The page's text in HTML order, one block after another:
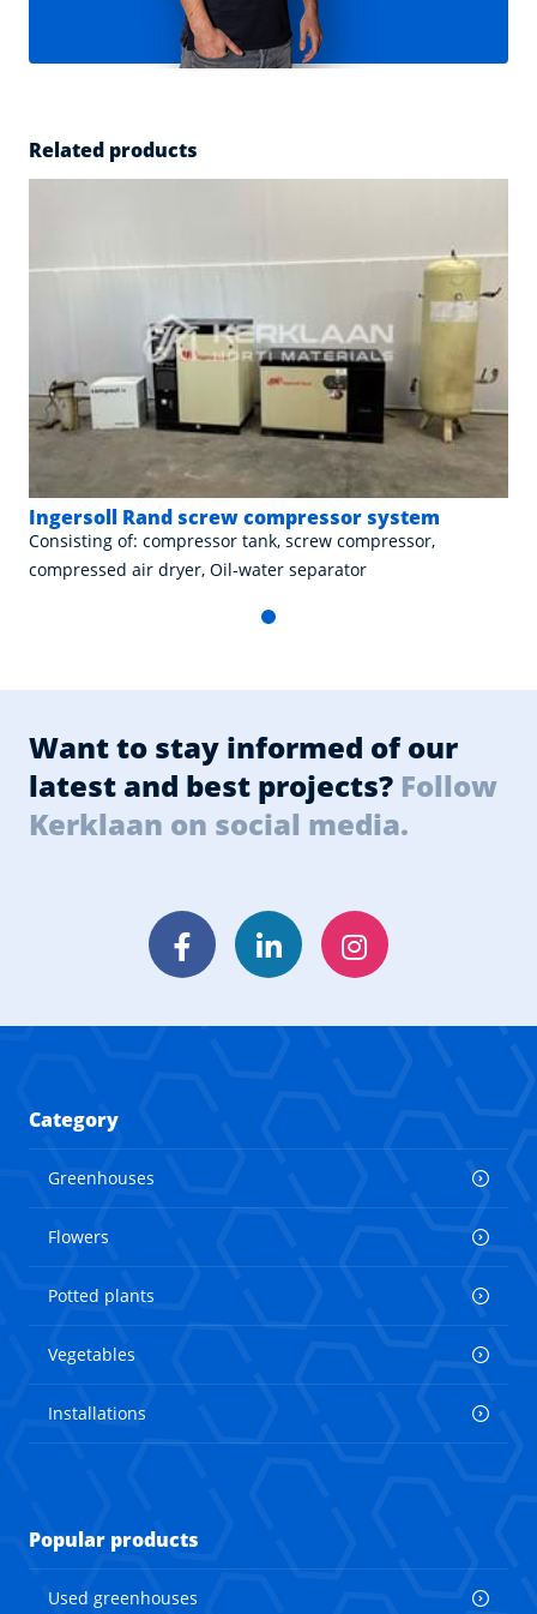
Related products
Ingersoll Rand screw compressor system
Consisting of: compressor tank, screw compressor,
compressed air dryer, Oil-water separator
Want to stay informed of our
latest and best projects? Follow
Kerklaan on social media.
FacebookLinkedInInstagram
Category
Greenhouses
Flowers
Potted plants
Vegetables
Installations
Popular products
Used greenhouses